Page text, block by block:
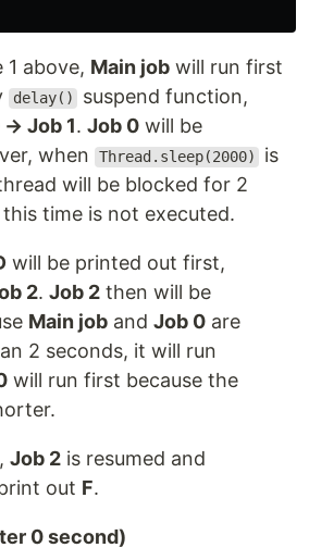
1 above, Main job will run first
delay()
suspend function,
→ Job 1. Job 0 will be
when
Thread.sleep(2000)
is
will be blocked for 2
time is not executed.
will be printed out first,
2. Job 2 then will be
Main job and Job 0 are
2 seconds, it will run
will run first because the
Job 2 is resumed and
out F.
0 second)